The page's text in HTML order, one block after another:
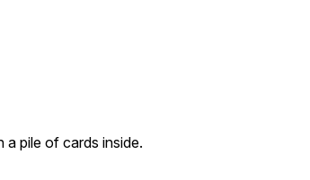
a pile of cards inside.